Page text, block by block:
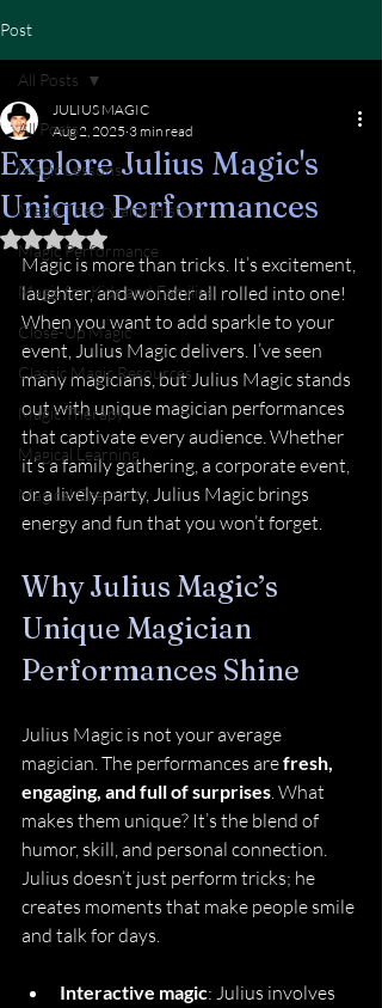
Post
All Posts
Magic Lessons
Magic Theory and History
Magic Performance
Magic for Kids and Families
Close-Up Magic
Classic Magic Resources
Magic Therapy
Magical Learning
Magical Creativity
All Posts
Explore Julius Magic's
Unique Performances
JULIUS MAGIC
Aug 2, 2025 3 min read
Rated NaN out of 5 stars.
Magic is more than tricks. It’s excitement,
laughter, and wonder all rolled into one!
When you want to add sparkle to your
event, Julius Magic delivers. I’ve seen
many magicians, but Julius Magic stands
out with unique magician performances
that captivate every audience. Whether
it’s a family gathering, a corporate event,
or a lively party, Julius Magic brings
energy and fun that you won’t forget.
Why Julius Magic’s
Unique Magician
Performances Shine
Julius Magic is not your average
magician. The performances are fresh,
engaging, and full of surprises. What
makes them unique? It’s the blend of
humor, skill, and personal connection.
Julius doesn’t just perform tricks; he
creates moments that make people smile
and talk for days.
Interactive magic: Julius involves